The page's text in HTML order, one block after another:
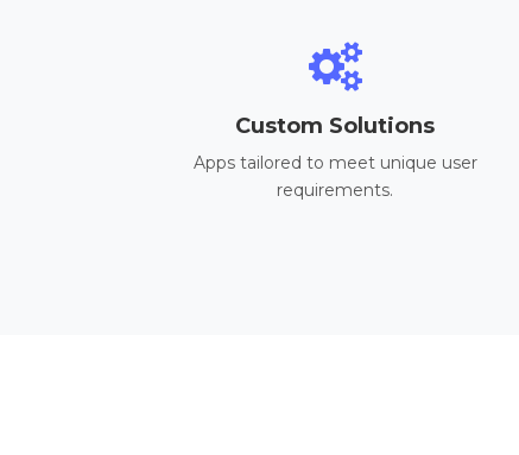
Custom Solutions
Apps tailored to meet unique user
requirements.